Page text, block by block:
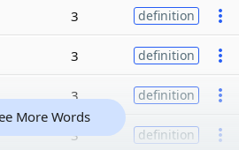
3 definition
3 definition
3 definition
3 definition
More Words